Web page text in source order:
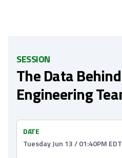
SESSION
The Data
Engineering
DATE
Tuesday Jun 13 / 01:40PM